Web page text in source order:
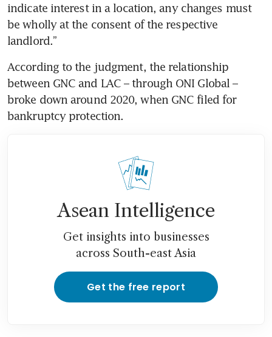
indicate interest in a location, any changes must
be wholly at the consent of the respective
landlord.”
According to the judgment, the relationship
between GNC and LAC – through ONI Global –
broke down around 2020, when GNC filed for
bankruptcy protection.
Asean Intelligence
Get insights into businesses
across South-east Asia
Get the free report